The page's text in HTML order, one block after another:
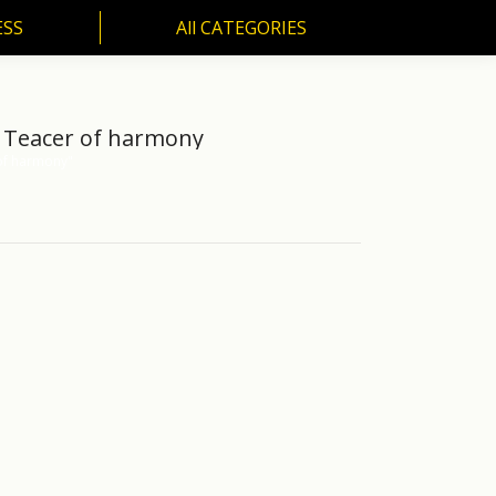
All CATEGORIES
of harmony
All CATEGORIES